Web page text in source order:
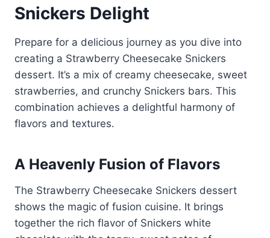
Snickers Delight
Prepare for a delicious journey as you dive into
creating a Strawberry Cheesecake Snickers
dessert. It’s a mix of creamy cheesecake, sweet
strawberries, and crunchy Snickers bars. This
combination achieves a delightful harmony of
flavors and textures.
A Heavenly Fusion of Flavors
The Strawberry Cheesecake Snickers dessert
shows the magic of fusion cuisine. It brings
together the rich flavor of Snickers white